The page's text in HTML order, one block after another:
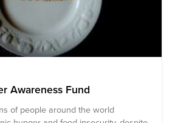
Awareness Fund
of people around the world